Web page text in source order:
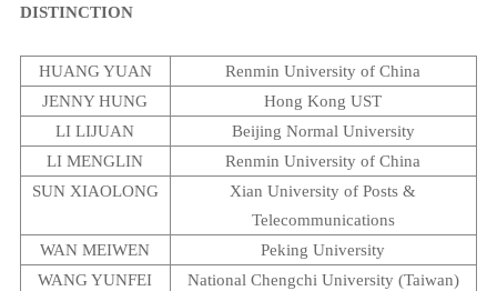
DISTINCTION
HUANG YUAN Renmin University ofChina
JENNY HUNG
Hong Kong UST
LI LIJUAN
Beijing Normal University
LI MENGLIN
Renmin University ofChina
SUN XIAOLONG
Xian University of Posts &
Telecommunications
WAN MEIWEN
Peking University
WANG YUNFEI
National Chengchi University(Taiwan)